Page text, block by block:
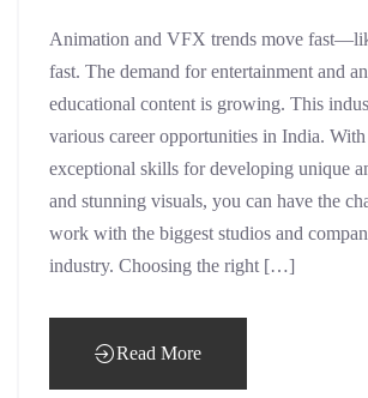
Animation and VFX trends move
fast. The demand for entertainment and
educational content is growing. This
various career opportunities in India. With
exceptional skills for developing unique
and stunning visuals, you can have the
work with the biggest studios and
industry. Choosing the right […]
Read More